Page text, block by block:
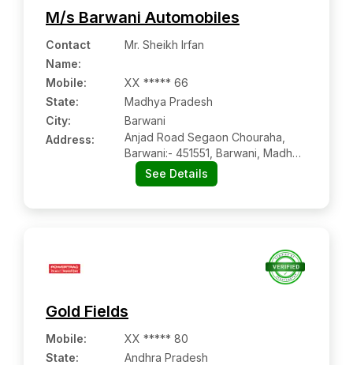
M/s Barwani Automobiles
Contact
Name:
Mr. Sheikh Irfan
Mobile:
XX ***** 66
State:
Madhya Pradesh
City:
Barwani
Address:
Anjad Road Segaon Chouraha,
Barwani:- 451551, Barwani, Madhya
Pradesh
See Details
Gold Fields
Mobile:
XX ***** 80
State:
Andhra Pradesh